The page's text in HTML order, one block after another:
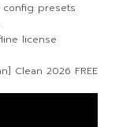
config presets
license
Clean 2026 FREE